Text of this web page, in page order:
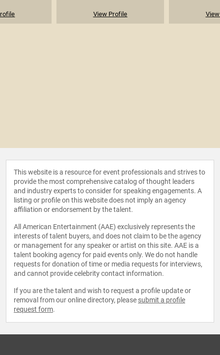
View Profile
This website is a resource for event professionals and strives to
provide the most comprehensive catalog of thought leaders
and industry experts to consider for speaking engagements. A
listing or profile on this website does not imply an agency
affiliation or endorsement by the talent.
All American Entertainment (AAE) exclusively represents the
interests of talent buyers, and does not claim to be the agency
or management for any speaker or artist on this site. AAE is a
talent booking agency for paid events only. We do not handle
requests for donation of time or media requests for interviews,
and cannot provide celebrity contact information.
If you are the talent and wish to request a profile update or
removal from our online directory, please submit a profile
request form.